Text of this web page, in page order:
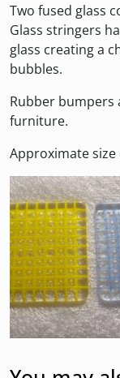
Two fused glass
Glass stringers
glass creating a
bubbles.
Rubber
furniture.
Approximate size